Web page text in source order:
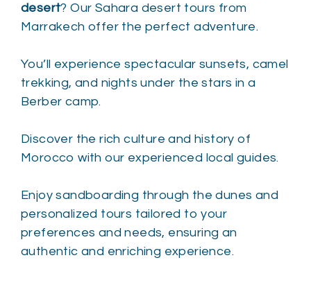
desert? Our Sahara desert tours from
Marrakech offer the perfect adventure.
You’ll experience spectacular sunsets, camel
trekking, and nights under the stars in a
Berber camp.
Discover the rich culture and history of
Morocco with our experienced local guides.
Enjoy sandboarding through the dunes and
personalized tours tailored to your
preferences and needs, ensuring an
authentic and enriching experience.